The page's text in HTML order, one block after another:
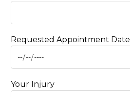
Requested Appointment Date
Your Injury